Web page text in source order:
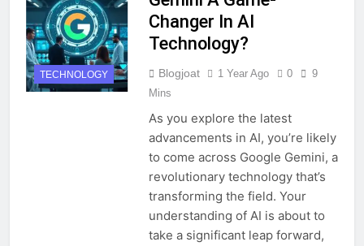
TECHNOLOGY
Changer In AI
Technology?
Blogjoat 1 Year Ago 0
9
Mins
As you explore the latest
advancements in AI, you’re likely
to come across Google Gemini, a
revolutionary technology that’s
transforming the field. Your
understanding of AI is about to
take a significant leap forward,